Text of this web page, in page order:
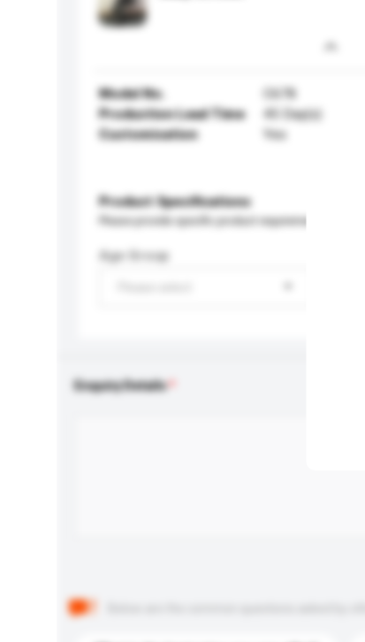
Model No.
C678
Production Lead Time
45 Day(s)
Customisation
Yes
Product Specifications
Please provide specific product requirements.
Age Group
Enquiry Details